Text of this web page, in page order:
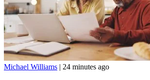
Michael Williams | 24 minutes ago